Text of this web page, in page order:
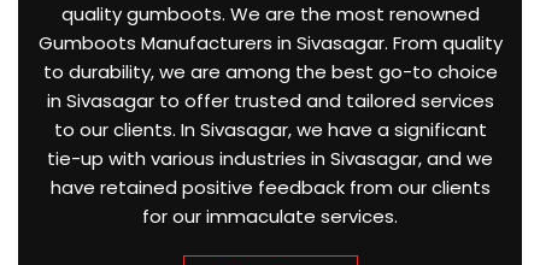
quality gumboots. We are the most renowned
Gumboots Manufacturers in Sivasagar. From quality
to durability, we are among the best go-to choice
in Sivasagar to offer trusted and tailored services
to our clients. In Sivasagar, we have a significant
tie-up with various industries in Sivasagar, and we
have retained positive feedback from our clients
for our immaculate services.